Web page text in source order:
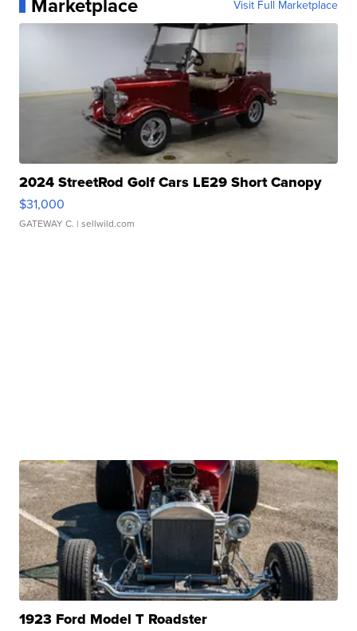
Visit Full Marketplace
2024 StreetRod Golf Cars LE29 Short Canopy
$31,000
GATEWAY C. | sellwild.com
1923 Ford Model T Roadster